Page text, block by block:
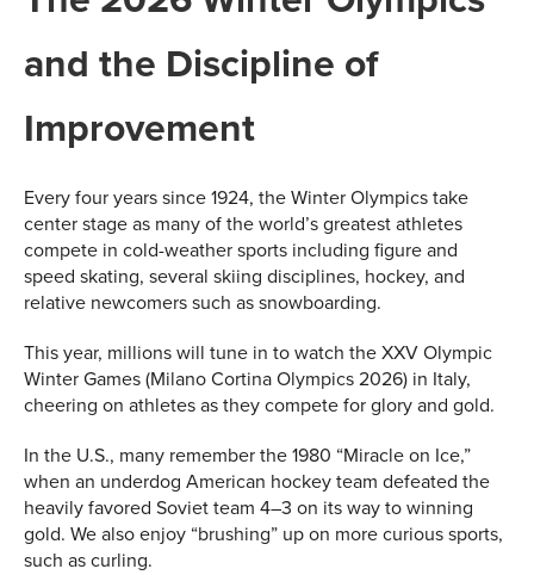
and the Discipline of
Improvement
Every four years since 1924, the Winter Olympics take
center stage as many of the world’s greatest athletes
compete in cold-weather sports including figure and
speed skating, several skiing disciplines, hockey, and
relative newcomers such as snowboarding.
This year, millions will tune in to watch the XXV Olympic
Winter Games (Milano Cortina Olympics 2026) in Italy,
cheering on athletes as they compete for glory and gold.
In the U.S., many remember the 1980 “Miracle on Ice,”
when an underdog American hockey team defeated the
heavily favored Soviet team 4–3 on its way to winning
gold. We also enjoy “brushing” up on more curious sports,
such as curling.